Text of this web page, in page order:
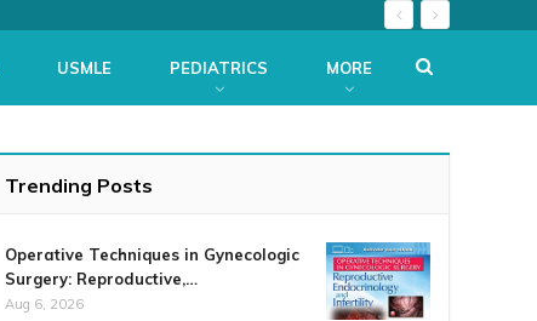
USMLE PEDIATRICS MORE
Trending Posts
Operative Techniques in Gynecologic
Surgery: Reproductive,…
Aug 6, 2026